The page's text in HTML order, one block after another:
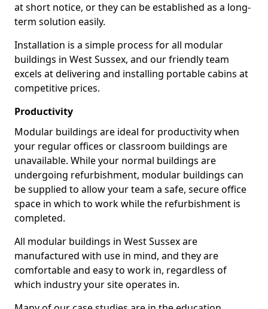
at short notice, or they can be established as a long-
term solution easily.
Installation is a simple process for all modular
buildings in West Sussex, and our friendly team
excels at delivering and installing portable cabins at
competitive prices.
Productivity
Modular buildings are ideal for productivity when
your regular offices or classroom buildings are
unavailable. While your normal buildings are
undergoing refurbishment, modular buildings can
be supplied to allow your team a safe, secure office
space in which to work while the refurbishment is
completed.
All modular buildings in West Sussex are
manufactured with use in mind, and they are
comfortable and easy to work in, regardless of
which industry your site operates in.